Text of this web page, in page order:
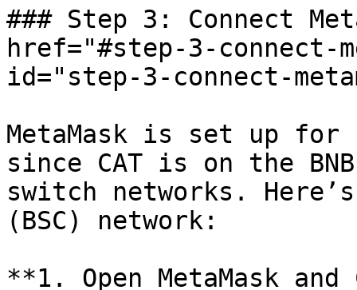
### Step 3: Connect
href="#step-3-connect-
id="step-3-connect-
MetaMask is set up
since CAT is on the
switch networks.
(BSC) network:
**1. Open MetaMask